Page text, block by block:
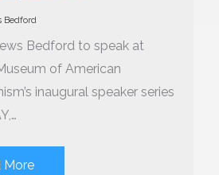
Bedford
Bedford to speak at
of American
inaugural speaker series
More